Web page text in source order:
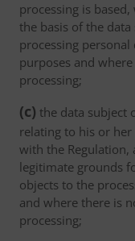
processing is
the basis of the data
processing
purposes and
processing;
(c) the data subject
relating to his or
with the
legitimate grounds
objects to the
and where there is
processing;